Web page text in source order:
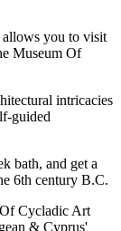
allows you to visit
Museum Of
intricacies
guided
bath, and get a
6th century B.C.
Cycladic Art
& Cyprus'